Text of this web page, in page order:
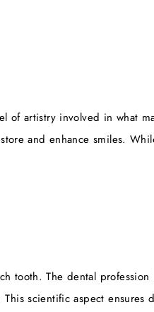
of artistry involved in what
and enhance smiles.
tooth. The dental
scientific aspect